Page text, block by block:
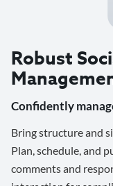
Robust
Confidently
Bring structure and
Plan, schedule, and
comments and